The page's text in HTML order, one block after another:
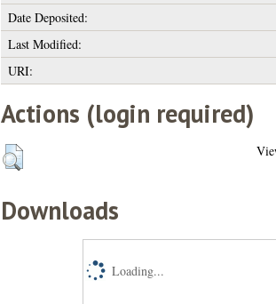
Date Deposited:
Last Modified:
URI:
Actions (login required)
Downloads
Loading...